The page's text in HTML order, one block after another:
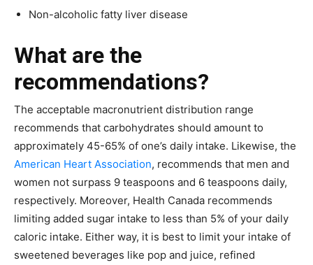
Non-alcoholic fatty liver disease
What are the
recommendations?
The acceptable macronutrient distribution range
recommends that carbohydrates should amount to
approximately 45-65% of one’s daily intake. Likewise, the
American Heart Association, recommends that men and
women not surpass 9 teaspoons and 6 teaspoons daily,
respectively. Moreover, Health Canada recommends
limiting added sugar intake to less than 5% of your daily
caloric intake. Either way, it is best to limit your intake of
sweetened beverages like pop and juice, refined